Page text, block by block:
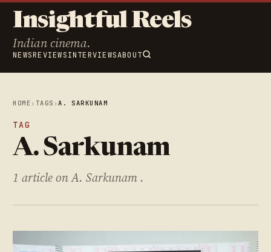
Insightful Reels
Indian cinema.
NEWSREVIEWSINTERVIEWSABOUT
HOME › TAGS ›A. SARKUNAM
TAG
A. Sarkunam
1 article on A. Sarkunam .